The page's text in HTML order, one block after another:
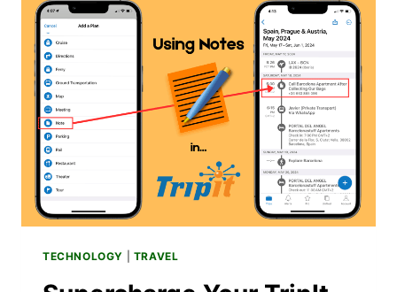
ON
IPHONE
WITH
TECHNOLOGY TRAVEL